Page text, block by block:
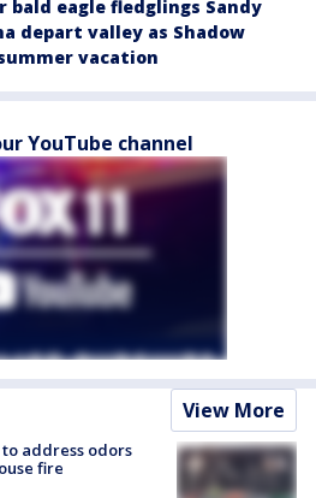
bald eagle fledglings Sandy
depart valley as Shadow
vacation
YouTube channel
View More
address odors
fire